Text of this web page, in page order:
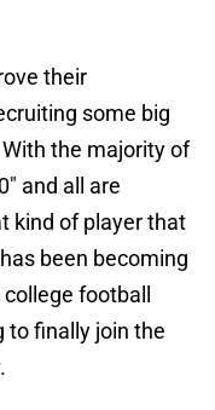
their
some big
the majority of
and all are
kind of player that
been becoming
football
to finally join the